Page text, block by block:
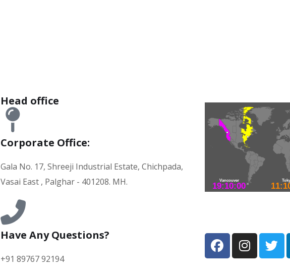
Head office
Corporate Office:
Gala No. 17, Shreeji Industrial Estate, Chichpada,
Vasai East , Palghar - 401208. MH.
Have Any Questions?
+91 89767 92194